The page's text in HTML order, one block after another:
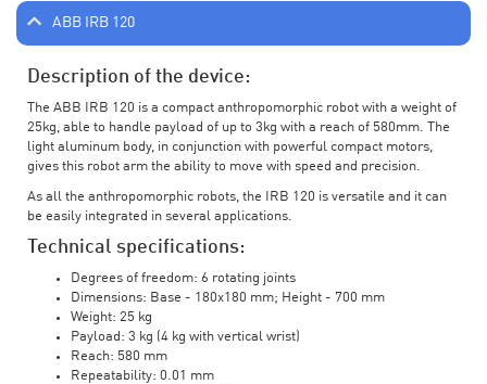
ABB IRB 120
Description of the device:
The ABB IRB 120 is a compact anthropomorphic robot with a weight of
25kg, able to handle payload of up to 3kg with a reach of 580mm. The
light aluminum body, in conjunction with powerful compact motors,
gives this robot arm the ability to move with speed and precision.
As all the anthropomorphic robots, the IRB 120 is versatile and it can
be easily integrated in several applications.
Technical specifications:
Degrees of freedom: 6 rotating joints
Dimensions: Base - 180x180 mm; Height - 700 mm
Weight: 25 kg
Payload: 3 kg (4 kg with vertical wrist)
Reach: 580 mm
Repeatability: 0.01 mm